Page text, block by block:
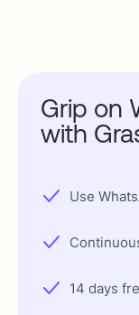
Grip on
with
Use
14 days